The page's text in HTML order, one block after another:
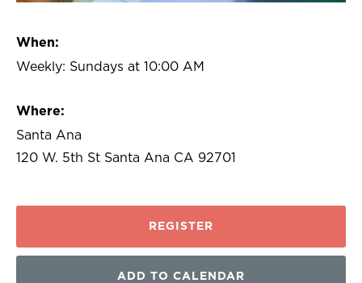
When:
Weekly: Sundays at 10:00 AM
Where:
Santa Ana
120 W. 5th St Santa Ana CA 92701
REGISTER
ADD TO CALENDAR